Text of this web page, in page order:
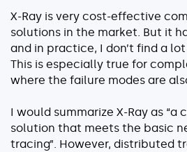
X-Ray is very cost-effective
solutions in the market. But it
and in practice, I don’t find a lot
This is especially true for
where the failure modes are
I would summarize X-Ray as “a
solution that meets the basic
tracing”. However, distributed